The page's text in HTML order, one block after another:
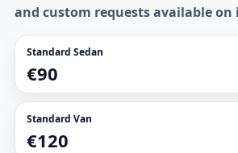
and custom requests available on
Standard Sedan
€90
Standard Van
€120